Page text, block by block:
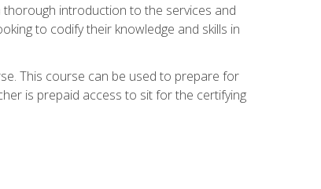
introduction to the services and
to codify their knowledge and skills in
This course can be used to prepare for
is prepaid access to sit for the certifying